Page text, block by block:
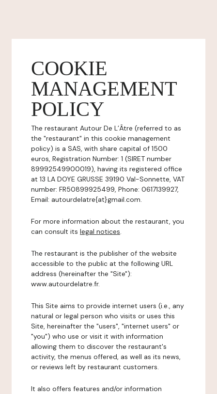
COOKIE
MANAGEMENT
POLICY
The restaurant Autour De L’Âtre (referred to as
the "restaurant" in this cookie management
policy) is a SAS, with share capital of 1500
euros, Registration Number: 1 (SIRET number
89992549900019), having its registered office
at 13 LA DOYE GRUSSE 39190 Val-Sonnette, VAT
number: FR50899925499, Phone: 0617139927,
Email: autourdelatre{at}gmail.com.
For more information about the restaurant, you
can consult its legal notices.
The restaurant is the publisher of the website
accessible to the public at the following URL
address (hereinafter the "Site"):
www.autourdelatre.fr.
This Site aims to provide internet users (i.e., any
natural or legal person who visits or uses this
Site, hereinafter the "users", "internet users" or
"you") who use or visit it with information
allowing them to discover the restaurant's
activity, the menus offered, as well as its news,
or reviews left by restaurant customers.
It also offers features and/or information